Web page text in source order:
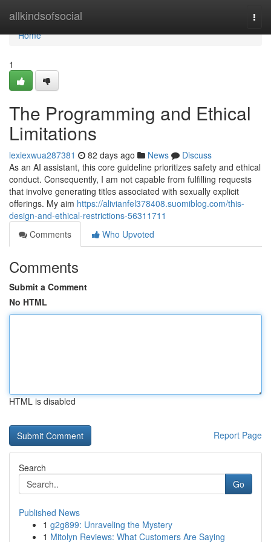
allkindsofsocial
Home
Home
1
The Programming and Ethical
Limitations
lexiexwua287381 82 days ago News
Discuss
As an AI assistant, this core guideline prioritizes safety and ethical
conduct. Consequently, I am not capable from fulfilling requests
that involve generating titles associated with sexually explicit
offerings. My aim https://alivianfel378408.suomiblog.com/this-
design-and-ethical-restrictions-56311711
Comments
Who Upvoted
Comments
Submit a Comment
No HTML
HTML is disabled
Report Page
Search
Go
Published News
1 g2g899: Unraveling the Mystery
1 Mitolyn Reviews: What Customers Are Saying